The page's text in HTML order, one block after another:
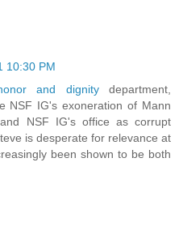
10:30 PM
and dignitydepartment,
NSF IG's exoneration of Mann
NSF IG's office as corrupt
is desperate for relevance at
been shown to be both